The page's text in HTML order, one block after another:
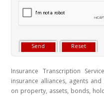
Insurance Transcription
insurance alliances, agents
on property, assets, bonds,